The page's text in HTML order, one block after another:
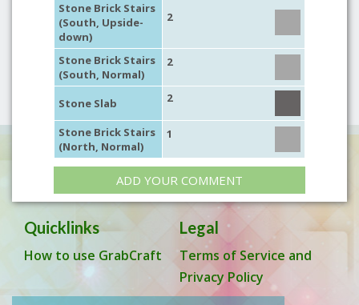
Stone Brick Stairs
(South, Upside-
down)
2
Stone Brick Stairs
(South, Normal)
2
Stone Slab 2
Stone Brick Stairs
(North, Normal)
1
ADD YOUR COMMENT
Quicklinks
How to use GrabCraft
Legal
Terms of Service and
Privacy Policy